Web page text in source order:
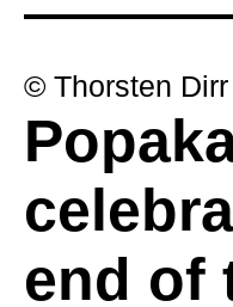
© Thorsten Dirr
end of